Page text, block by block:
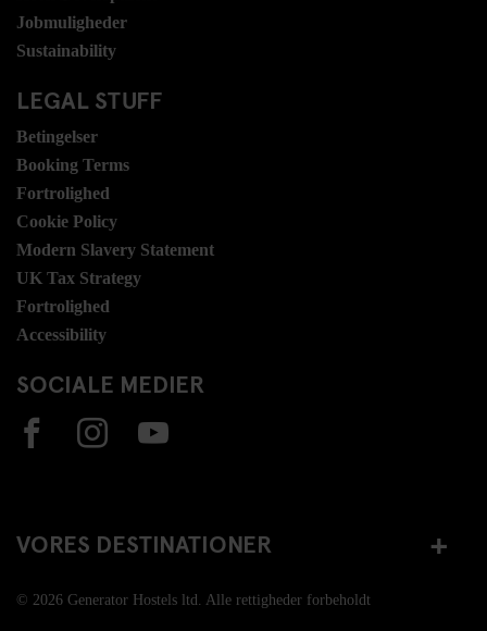
Jobmuligheder
Sustainability
LEGAL STUFF
Betingelser
Booking Terms
Fortrolighed
Cookie Policy
Modern Slavery Statement
UK Tax Strategy
Fortrolighed
Accessibility
SOCIALE MEDIER
VORES DESTINATIONER
© 2026 Generator Hostels ltd. Alle rettigheder forbeholdt